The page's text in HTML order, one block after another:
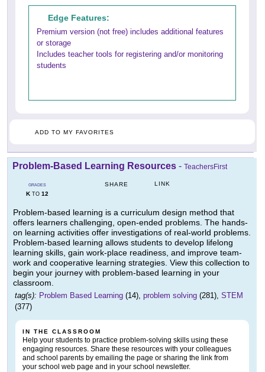
Edge Features:
Premium version (not free) includes additional features
or storage
Includes teacher tools for registering and/or monitoring
students
ADD TO MY FAVORITES
Problem-Based Learning Resources - TeachersFirst
GRADES
KTO 12
SHARE LINK
Problem-based learning is a curriculum design method that
offers learners challenging, open-ended problems. The hands-
on learning activities offer investigations of real-world problems.
Problem-based learning allows students to develop lifelong
learning skills, gain work-place readiness, and improve team-
work and cooperative learning strategies. View this collection to
begin your journey with problem-based learning in your
classroom.
tag(s): Problem Based Learning (14), problem solving (281), STEM
(377)
IN THE CLASSROOM
Help your students to practice problem-solving skills using these
engaging resources. Share these resources with your colleagues
and school parents by emailing the page or sharing the link from
your school web page and in your school newsletter.